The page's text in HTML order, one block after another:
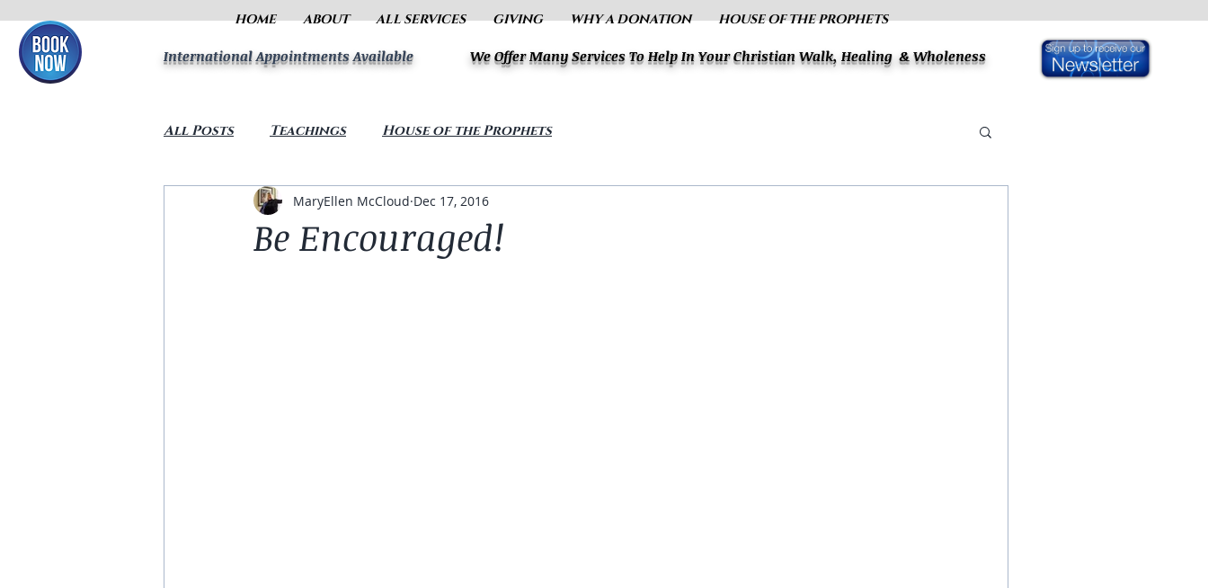
HOME ABOUT ALL SERVICES GIVING WHY A DONATION HOUSE OF THE PROPHETS
International Appointments Available We Offer Many Services To Help In Your Christian Walk, Healing & Wholeness
All Posts Teachings House of the Prophets
Be Encouraged!
MaryEllen McCloud Dec 17, 2016